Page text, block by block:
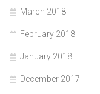
March 2018
February 2018
January 2018
December 2017